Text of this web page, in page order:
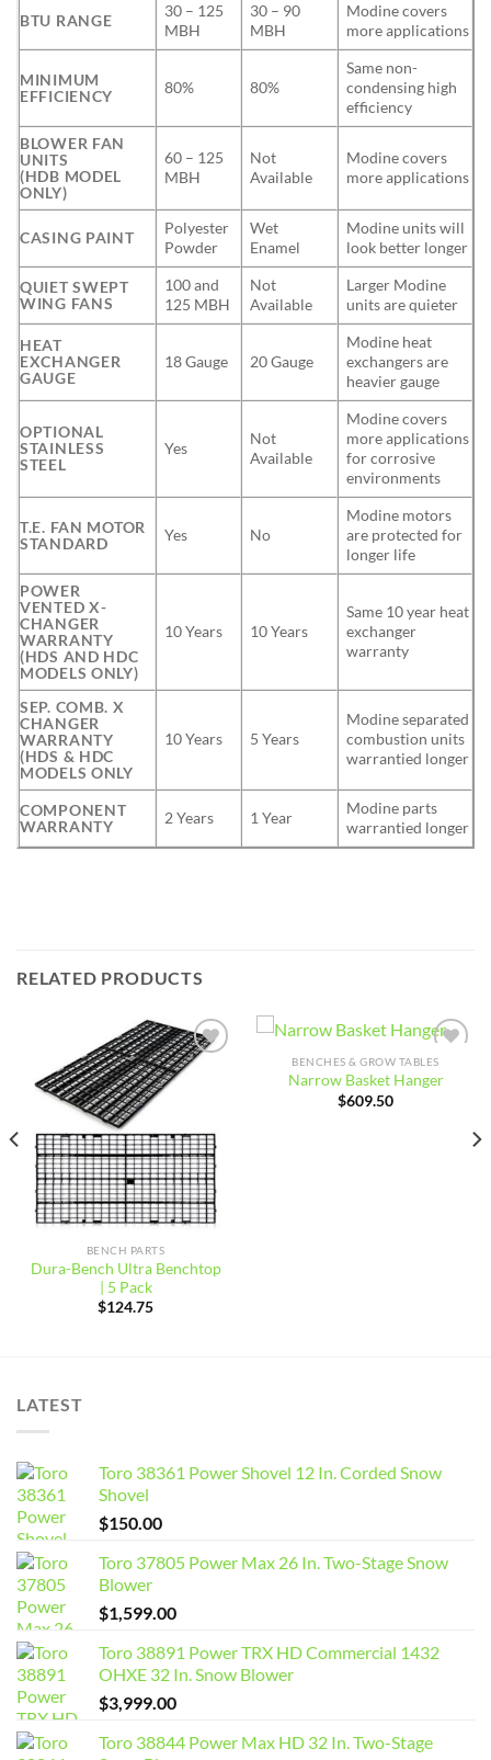
BTU RANGE
30 – 125
MBH
30 – 90
MBH
Modine covers
more applications
MINIMUM
EFFICIENCY
80% 80%
Same non-
condensing high
efficiency
BLOWER FAN
UNITS
(HDB MODEL
ONLY)
60 – 125
MBH
Not
Available
Modine covers
more applications
CASING PAINT
Polyester
Powder
Wet
Enamel
Modine units will
look better longer
QUIET SWEPT
WING FANS
100 and
125 MBH
Not
Available
Larger Modine
units are quieter
HEAT
EXCHANGER
GAUGE
18 Gauge 20 Gauge
Modine heat
exchangers are
heavier gauge
OPTIONAL
STAINLESS
STEEL
Yes
Not
Available
Modine covers
more applications
for corrosive
environments
T.E. FAN MOTOR
STANDARD
Yes No
Modine motors
are protected for
longer life
POWER
VENTED X-
CHANGER
WARRANTY
(HDS AND HDC
MODELS ONLY)
10 Years 10 Years
Same 10 year heat
exchanger
warranty
SEP. COMB. X
CHANGER
WARRANTY
(HDS & HDC
MODELS ONLY
10 Years 5 Years
Modine separated
combustion units
warrantied longer
COMPONENT
WARRANTY
2 Years 1 Year
Modine parts
warrantied longer
RELATED PRODUCTS
Add to
BENCH PARTS
Dura-Bench Ultra Benchtop
| 5 Pack
$124.75
Add to
wishlist
BENCHES & GROW TABLES
Narrow Basket Hanger
$609.50
LATEST
Toro 38361 Power Shovel 12 In. Corded Snow
Shovel
$150.00
Toro 37805 Power Max 26 In. Two-Stage Snow
Blower
$1,599.00
Toro 38891 Power TRX HD Commercial 1432
OHXE 32 In. Snow Blower
$3,999.00
Toro 38844 Power Max HD 32 In. Two-Stage